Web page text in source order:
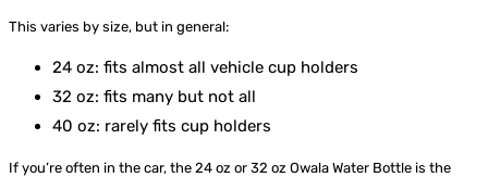
This varies by size, but in general:
24 oz: fits almost all vehicle cup holders
32 oz: fits many but not all
40 oz: rarely fits cup holders
If you’re often in the car, the 24 oz or 32 oz Owala Water Bottle is the